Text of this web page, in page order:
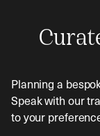
Planning a
Speak with our
to your